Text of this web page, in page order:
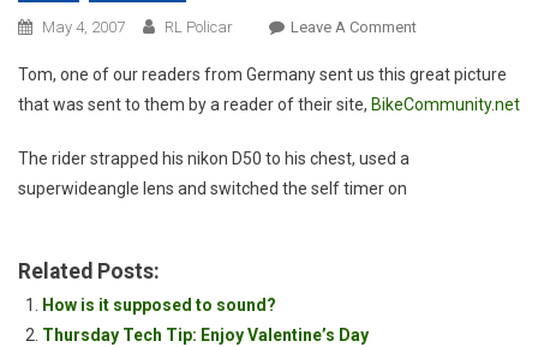
May 4, 2007 RL Policar Leave A CommentOn
Mountain
Biking
Tom, one of our readers from Germany sent us this great picture
that was sent to them by a reader of their site, BikeCommunity.net
The rider strapped his nikon D50 to his chest, used a
superwideangle lens and switched the self timer on
Related Posts:
How is it supposed to sound?
Thursday Tech Tip: Enjoy Valentine’s Day